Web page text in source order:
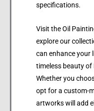
specifications.
Visit the Oil
explore our
can enhance your
timeless beauty of
Whether you
opt for a custom-
artworks will add